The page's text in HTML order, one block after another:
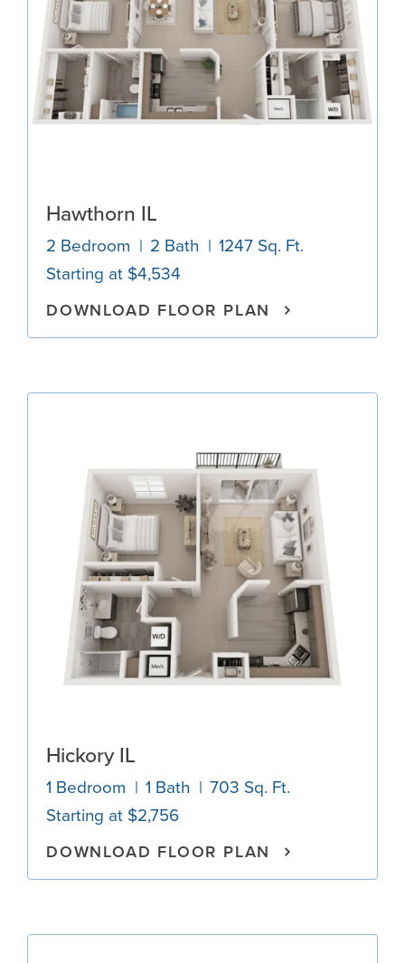
Hawthorn IL
2 Bedroom 2 Bath
1247 Sq. Ft.
Starting at $4,534
DOWNLOAD FLOOR PLAN
Hickory IL
1 Bedroom 1 Bath
703 Sq. Ft.
Starting at $2,756
DOWNLOAD FLOOR PLAN